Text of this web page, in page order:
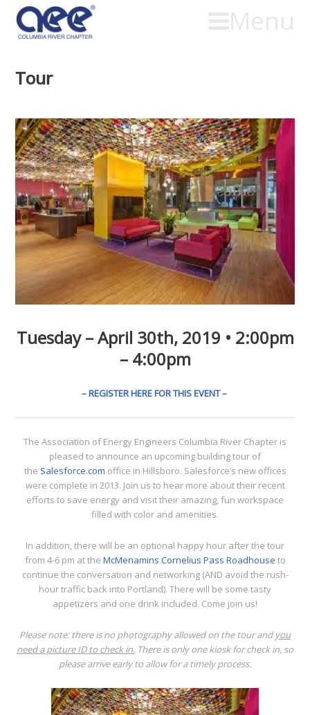
Tour
Tuesday – April 30th, 2019 • 2:00pm
– 4:00pm
– REGISTER HERE FOR THIS EVENT –
The Association of Energy Engineers Columbia River Chapter is
pleased to announce an upcoming building tour of
the Salesforce.com office in Hillsboro. Salesforce’s new offices
were complete in 2013. Join us to hear more about their recent
efforts to save energy and visit their amazing, fun workspace
filled with color and amenities.
In addition, there will be an optional happy hour after the tour
from 4-6 pm at the McMenamins Cornelius Pass Roadhouse to
continue the conversation and networking (AND avoid the rush-
hour traffic back into Portland). There will be some tasty
appetizers and one drink included. Come join us!
Please note: there is no photography allowed on the tour and you
need a picture ID to check in. There is only one kiosk for check in, so
please arrive early to allow for a timely process.